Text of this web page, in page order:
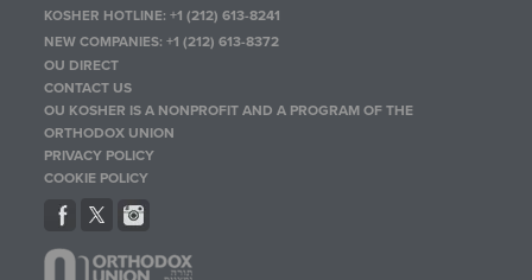
KOSHER HOTLINE:+1 (212) 613-8241
NEW COMPANIES:+1 (212) 613-8372
OU DIRECT
CONTACT US
OU KOSHER IS A NONPROFIT AND A PROGRAM OF THE
ORTHODOX UNION
PRIVACY POLICY
COOKIE POLICY